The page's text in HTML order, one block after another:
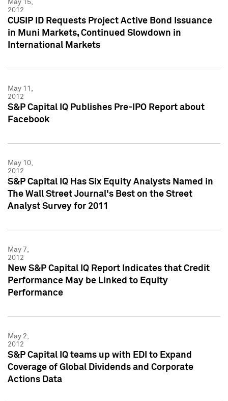
May 15,
2012
CUSIP ID Requests Project Active Bond Issuance
in Muni Markets, Continued Slowdown in
International Markets
May 11,
2012
S&P Capital IQ Publishes Pre-IPO Report about
Facebook
May 10,
2012
S&P Capital IQ Has Six Equity Analysts Named in
The Wall Street Journal's Best on the Street
Analyst Survey for 2011
May 7,
2012
New S&P Capital IQ Report Indicates that Credit
Performance May be Linked to Equity
Performance
May 2,
2012
S&P Capital IQ teams up with EDI to Expand
Coverage of Global Dividends and Corporate
Actions Data